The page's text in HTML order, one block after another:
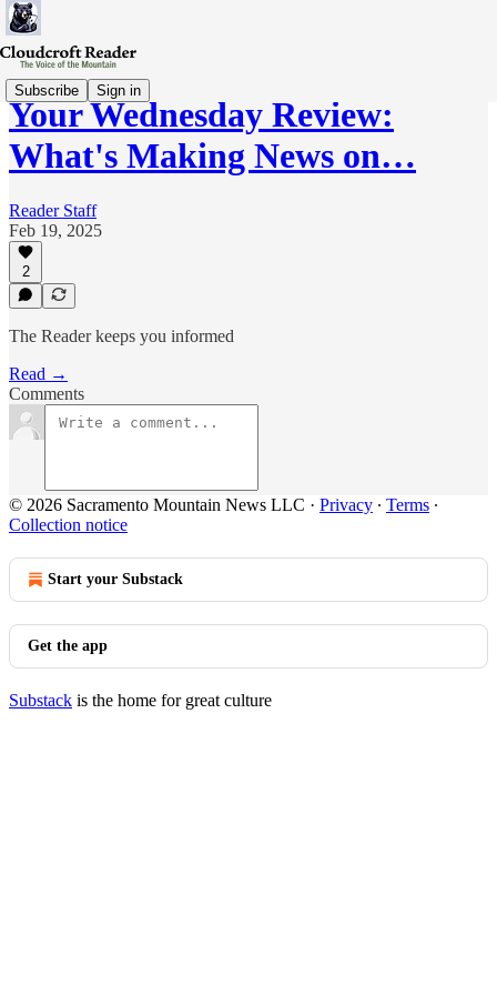
Subscribe Sign in
Your Wednesday Review:
What's Making News on…
Reader Staff
Feb 19, 2025
2
The Reader keeps you informed
Read →
Comments
© 2026 Sacramento Mountain News LLC · Privacy ∙ Terms ∙
Collection notice
Start your Substack
Get the app
Substack is the home for great culture